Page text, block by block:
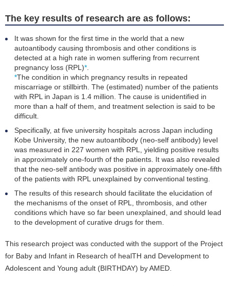
The key results of research are as follows:
It was shown for the first time in the world that a new
autoantibody causing thrombosis and other conditions is
detected at a high rate in women suffering from recurrent
pregnancy loss (RPL)*
*The condition in which pregnancy results in repeated
miscarriage or stillbirth. The (estimated) number of the patients
with RPL in Japan is 1.4 million. The cause is unidentified in
more than a half of them, and treatment selection is said to be
difficult.
Specifically, at five university hospitals across Japan including
Kobe University, the new autoantibody (neo-self antibody) level
was measured in 227 women with RPL, yielding positive results
in approximately one-fourth of the patients. It was also revealed
that the neo-self antibody was positive in approximately one-fifth
of the patients with RPL unexplained by conventional testing.
The results of this research should facilitate the elucidation of
the mechanisms of the onset of RPL, thrombosis, and other
conditions which have so far been unexplained, and should lead
to the development of curative drugs for them.
This research project was conducted with the support of the Project
for Baby and Infant in Research of healTH and Development to
Adolescent and Young adult (BIRTHDAY) by AMED.